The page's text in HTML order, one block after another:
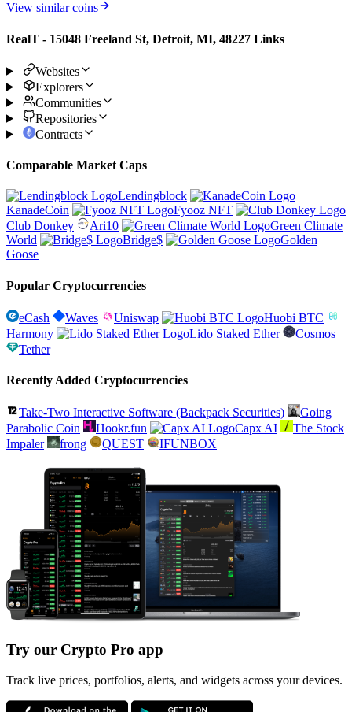
View similar coins
RealT - 15048 Freeland St, Detroit, MI, 48227 Links
Websites
Explorers
Communities
Repositories
Contracts
Comparable Market Caps
Lendingblock
KanadeCoin
Fyooz NFT
Club Donkey
Ari10
Green Climate
World
Bridge$
Golden
Goose
Popular Cryptocurrencies
eCash Waves Uniswap
Huobi BTC
Harmony
Lido Staked Ether
Cosmos
Tether
Recently Added Cryptocurrencies
Take-Two Interactive Software (Backpack Securities)
Going
Parabolic Coin
Hookr.fun Capx AI
The Stock
Impaler
frong QUEST IFUNBOX
Try our Crypto Pro app
Track live prices, portfolios, alerts, and widgets across your devices.